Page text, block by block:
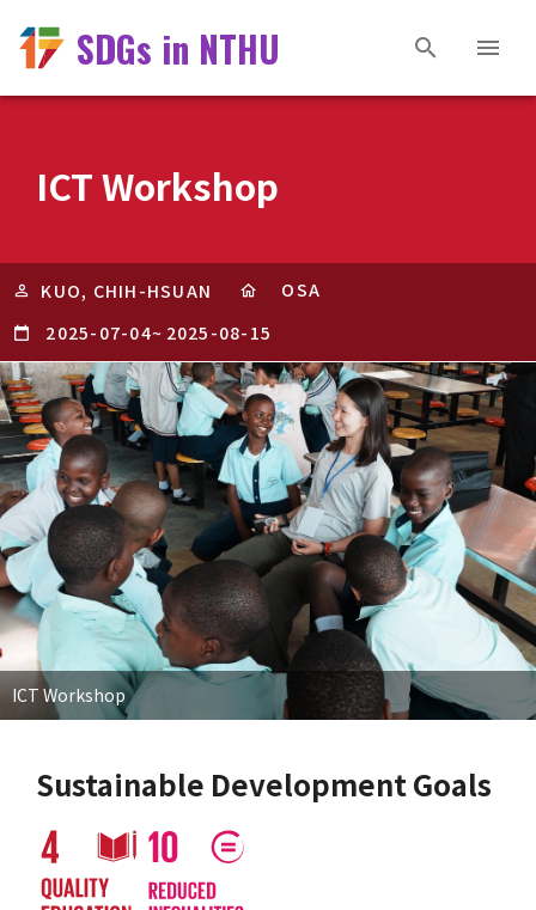
SDGs in NTHU
ICT Workshop
KUO, CHIH-HSUAN
OSA
2025-07-04~ 2025-08-15
ICT Workshop
Sustainable Development Goals